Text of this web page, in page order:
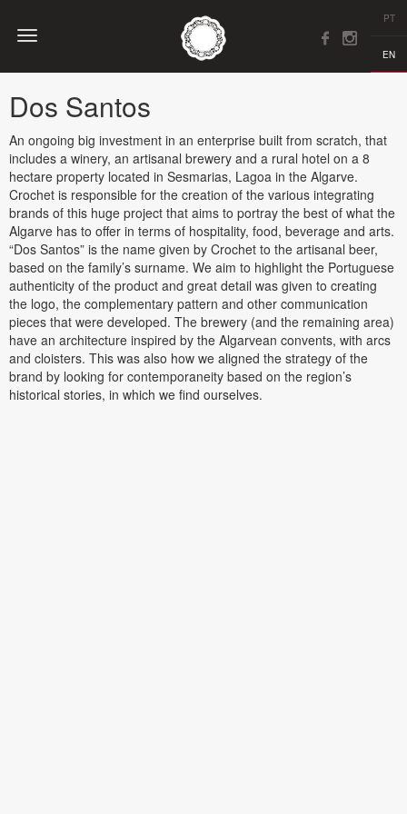
PT
EN
Dos Santos
An ongoing big investment in an enterprise built from scratch, that
includes a winery, an artisanal brewery and a rural hotel on a 8
hectare property located in Sesmarias, Lagoa in the Algarve.
Crochet is responsible for the creation of the various integrating
brands of this huge project that aims to portray the best of what the
Algarve has to offer in terms of hospitality, food, beverage and arts.
“Dos Santos” is the name given by Crochet to the artisanal beer,
based on the family’s surname. We aim to highlight the Portuguese
authenticity of the product and great detail was given to creating
the logo, the complementary pattern and other communication
pieces that were developed. The brewery (and the remaining area)
have an architecture inspired by the Algarvean convents, with arcs
and cloisters. This was also how we aligned the strategy of the
brand by looking for contemporaneity based on the region’s
historical stories, in which we find ourselves.